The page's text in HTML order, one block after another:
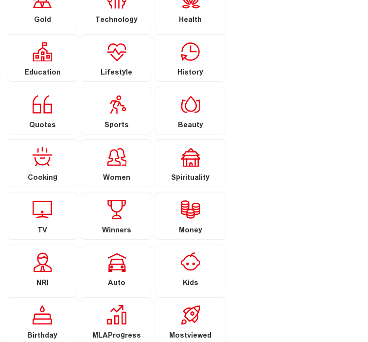
Gold Technology Health
Education Lifestyle History
Quotes Sports Beauty
Cooking Women Spirituality
TV Winners Money
NRI Auto Kids
Birthday MLAProgress Mostviewed